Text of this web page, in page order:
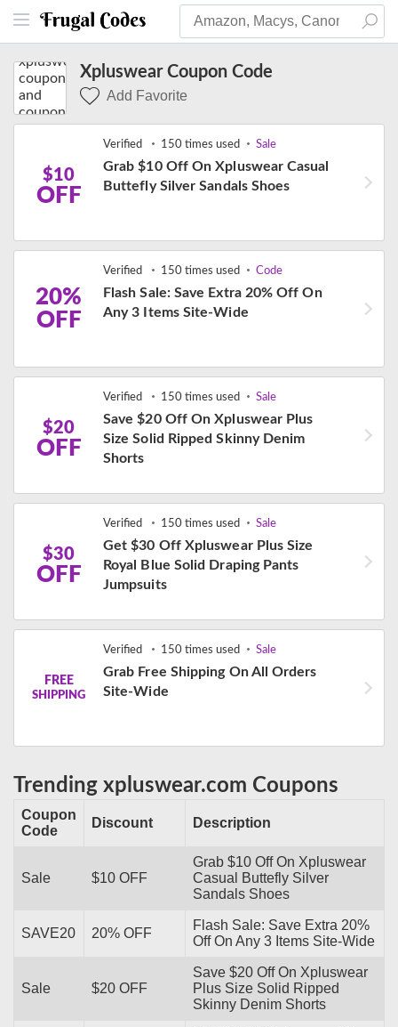
Xpluswear Coupon Code
Add Favorite
$10
OFF
Verified 150 times used Sale
Grab $10 Off On Xpluswear Casual
Buttefly Silver Sandals Shoes
20%
OFF
Verified 150 times used Code
Flash Sale: Save Extra 20% Off On
Any 3 Items Site-Wide
$20
OFF
Verified 150 times used Sale
Save $20 Off On Xpluswear Plus
Size Solid Ripped Skinny Denim
Shorts
$30
OFF
Verified 150 times used Sale
Get $30 Off Xpluswear Plus Size
Royal Blue Solid Draping Pants
Jumpsuits
FREE
SHIPPING
Verified 150 times used Sale
Grab Free Shipping On All Orders
Site-Wide
Trending xpluswear.com Coupons
Coupon
Code
Discount Description
Sale $10 OFF
Grab $10 Off On Xpluswear
Casual Buttefly Silver
Sandals Shoes
SAVE20 20% OFF
Flash Sale: Save Extra 20%
Off On Any 3 Items Site-Wide
Sale $20 OFF
Save $20 Off On Xpluswear
Plus Size Solid Ripped
Skinny Denim Shorts